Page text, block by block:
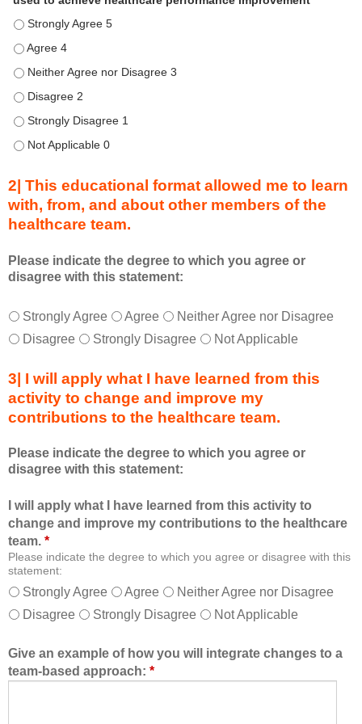
n
d
n
a
t
i
v
t
y
n
d
a
a
m
e
b
e
o
f
t
h
h
e
l
t
Describe transformational team-based practices that can be
Describe transformational team-based practices that can be
Describe transformational team-based practices that can be
Describe transformational team-based practices that can be
Describe transformational team-based practices that can be
Describe transformational team-based practices that can be
2| This educational format allowed me to learn
with, from, and about other members of the
healthcare team.
Please indicate the degree to which you agree or
disagree with this statement:
T
h
e
d
u
a
t
o
n
a
l
o
r
a
t
* Strongly Agree Agree
Neither Agree nor Disagree
Disagree
Strongly Disagree Not Applicable
3| I will apply what I have learned from this
activity to change and improve my
contributions to the healthcare team.
Please indicate the degree to which you agree or
disagree with this statement:
I will apply what I have learned from this activity to
change and improve my contributions to the healthcare
team. *
Please indicate the degree to which you agree or disagree with this
statement:
Strongly Agree Agree
Neither Agree nor Disagree
Disagree
Strongly Disagree Not Applicable
Give an example of how you will integrate changes to a
team-based approach: *